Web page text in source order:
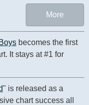
More
becomes the first
It stays at #1 for
" is released as a
chart success all